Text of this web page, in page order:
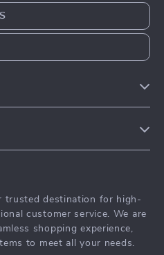
trusted destination for high-
customer service. We are
shopping experience,
to meet all your needs.